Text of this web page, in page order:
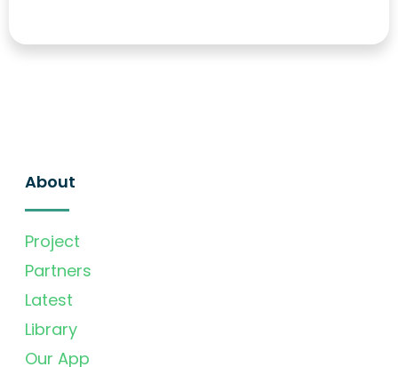
About
Project
Partners
Latest
Library
Our App